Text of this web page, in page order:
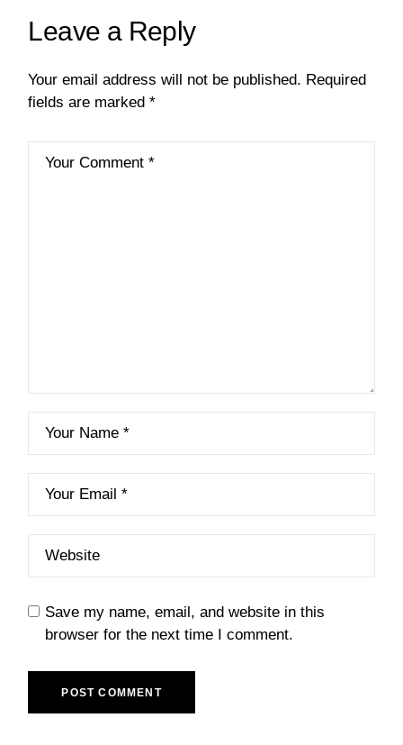
Leave a Reply
Your email address will not be published. Required
fields are marked*
Save my name, email, and website in this
browser for the next time I comment.
POST COMMENT